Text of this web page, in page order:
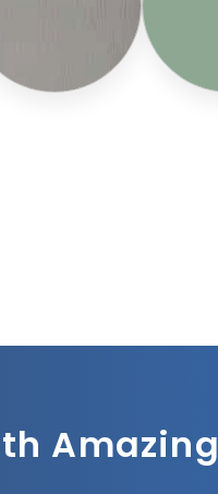
Amazing